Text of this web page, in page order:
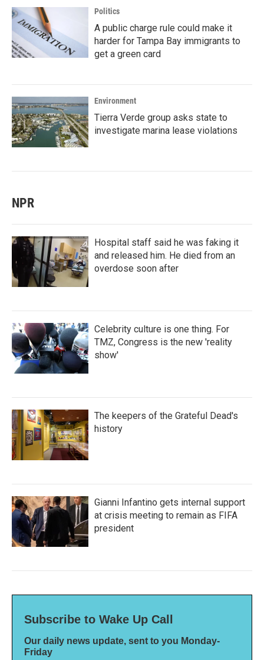
Politics
A public charge rule could make it
harder for Tampa Bay immigrants to
get a green card
Environment
Tierra Verde group asks state to
investigate marina lease violations
NPR
Hospital staff said he was faking it
and released him. He died from an
overdose soon after
Celebrity culture is one thing. For
TMZ, Congress is the new 'reality
show'
The keepers of the Grateful Dead's
history
Gianni Infantino gets internal support
at crisis meeting to remain as FIFA
president
Subscribe to Wake Up Call
Our daily news update, sent to you Monday-
Friday